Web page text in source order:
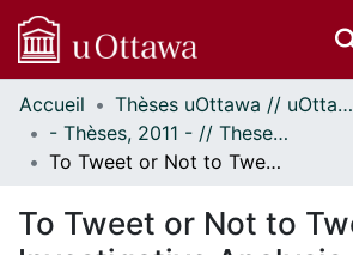
Communautés
et collections
Parcourir
À propos
Accueil
Thèses uOttawa // uOttawa Theses
- Thèses, 2011 - // Theses, 2011 -
To Tweet or Not to Tweet: An Investigative Analysis of the Government of Canada's Social Media Practices
To Tweet or Not to